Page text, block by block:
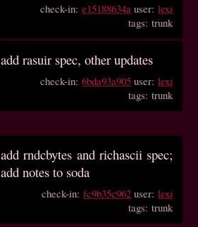
check-in:e15188634a user:lexi
tags: trunk
add rasuir spec, other updates
check-in:6bda93a905 user:lexi
tags: trunk
add rndcbytes and richascii spec;
add notes to soda
check-in:fc9b35c962 user:lexi
tags: trunk